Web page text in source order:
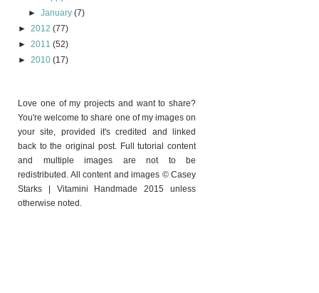
►January(7)
► 2012 (77)
► 2011 (52)
► 2010 (17)
Love one of my projects and want to share?
You're welcome to share one of my images on
your site, provided it's credited and linked
back to the original post. Full tutorial content
and multiple images are not to be
redistributed. All content and images © Casey
Starks | Vitamini Handmade 2015 unless
otherwise noted.